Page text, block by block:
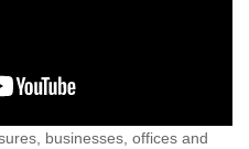
businesses, offices and